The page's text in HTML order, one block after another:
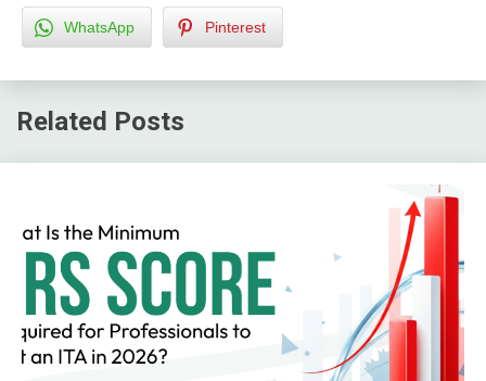
WhatsApp Pinterest
Related Posts